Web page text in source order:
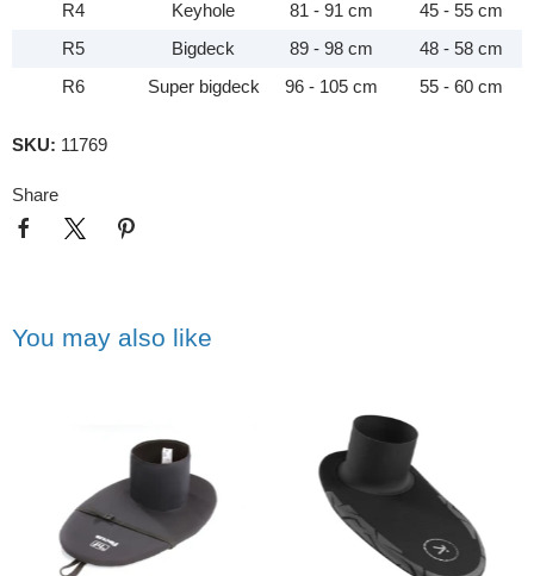
R4
Keyhole 81 - 91 cm
45 - 55 cm
R5
Bigdeck 89 - 98 cm
48 - 58 cm
R6
Super bigdeck 96 - 105 cm 55 - 60 cm
SKU: 11769
Share
You may also like